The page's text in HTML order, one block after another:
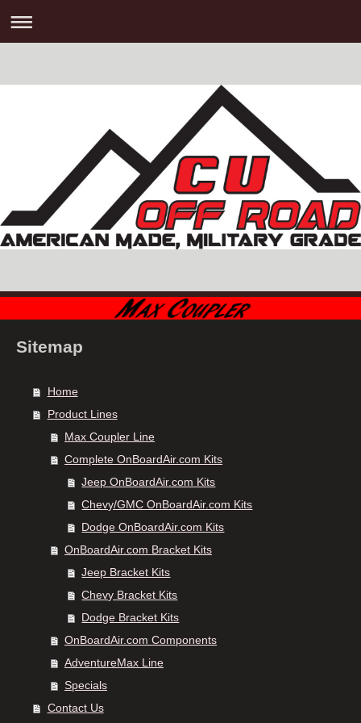
Sitemap
Home
Product Lines
Max Coupler Line
Complete OnBoardAir.com Kits
Jeep OnBoardAir.com Kits
Chevy/GMC OnBoardAir.com Kits
Dodge OnBoardAir.com Kits
OnBoardAir.com Bracket Kits
Jeep Bracket Kits
Chevy Bracket Kits
Dodge Bracket Kits
OnBoardAir.com Components
AdventureMax Line
Specials
Contact Us